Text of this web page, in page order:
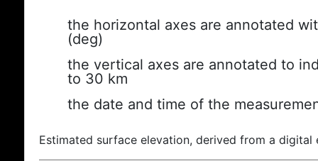
the horizontal axes are annotated
(deg)
the vertical axes are annotated to
to 30 km
the date and time of the
Estimated surface elevation, derived from a